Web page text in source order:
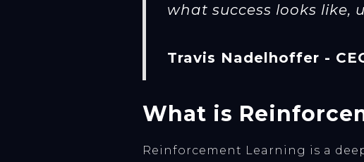
what success looks like,
Travis Nadelhoffer -
What is
Reinforcement Learning is a